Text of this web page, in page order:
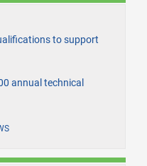
to support
annual technical